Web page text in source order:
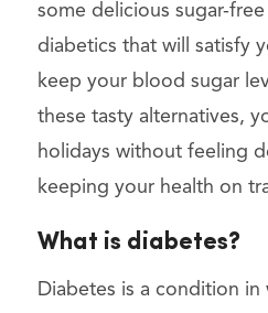
some delicious sugar-
diabetics that will satisfy
keep your blood sugar
these tasty alternatives,
holidays without feeling
keeping your health on
What is diabetes?
Diabetes is a condition